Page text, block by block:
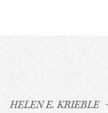
HELEN E. KRIEBLE